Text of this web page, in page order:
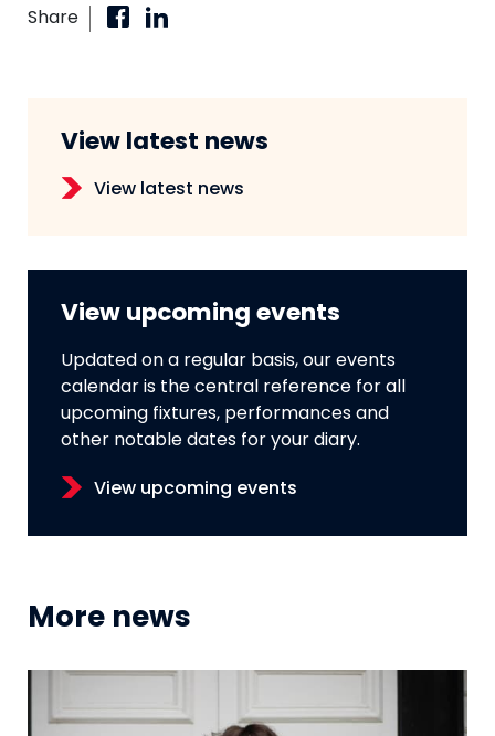
Share
View latest news
View latest news
View upcoming events
Updated on a regular basis, our events
calendar is the central reference for all
upcoming fixtures, performances and
other notable dates for your diary.
View upcoming events
More news